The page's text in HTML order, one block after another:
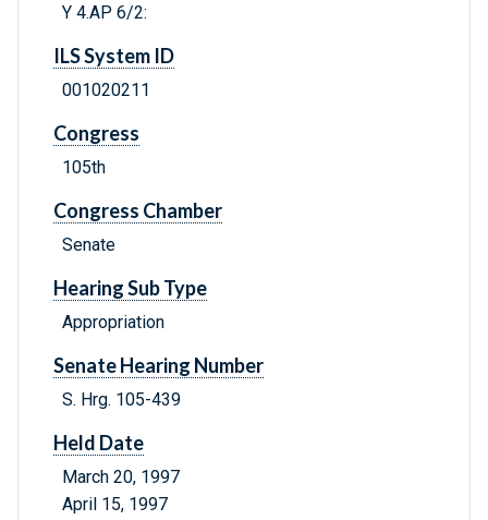
Y 4.AP 6/2:
ILS System ID
001020211
Congress
105th
Congress Chamber
Senate
Hearing Sub Type
Appropriation
Senate Hearing Number
S. Hrg. 105-439
Held Date
March 20, 1997
April 15, 1997